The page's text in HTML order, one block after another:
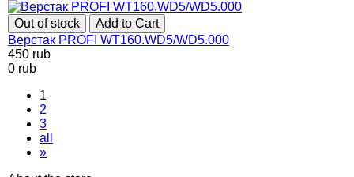
Out of stock
Add to Cart
Верстак PROFI WT160.WD5/WD5.000
450 rub
0 rub
1
2
3
all
»